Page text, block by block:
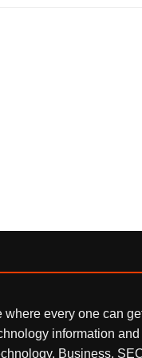
where every one can
information and
Business,